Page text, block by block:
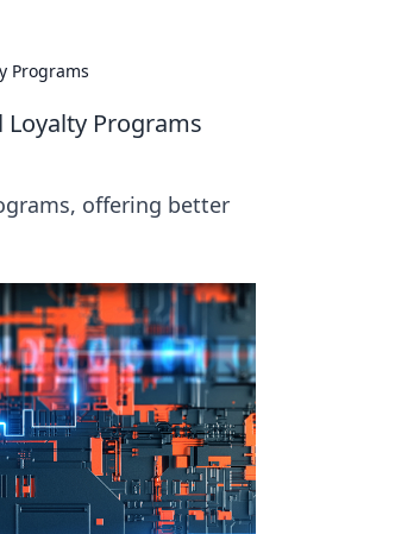
Programs
Loyalty Programs
offering better